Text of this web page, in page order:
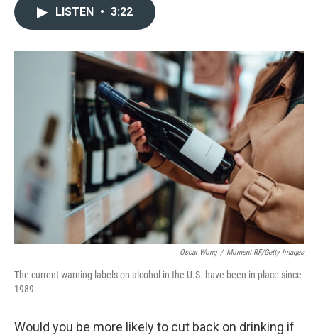
o
k
r
I
n
LISTEN • 3:22
Oscar Wong / Moment RF/Getty Images
The current warning labels on alcohol in the U.S. have been in place since
1989.
Would you be more likely to cut back on drinking if